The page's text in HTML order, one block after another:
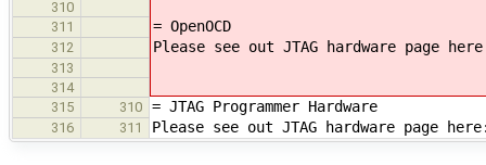
310
311
= OpenOCD
312 Please see out JTAG hardware page
313
314
315
310 = JTAG Programmer Hardware
316 311 Please see out JTAG hardware page